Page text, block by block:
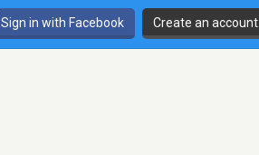
Sign in with Facebook Create an account